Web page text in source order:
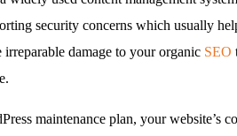
security concerns which usually
irreparable damage to your organic SEO
maintenance plan, your website’s